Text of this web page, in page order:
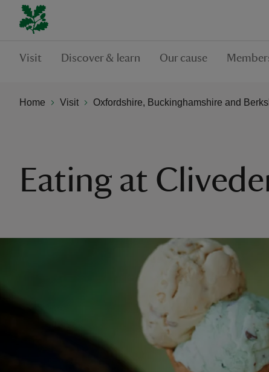
Visit Discover & learn Our cause
Home Visit Oxfordshire, Buckinghamshire and
Eating at